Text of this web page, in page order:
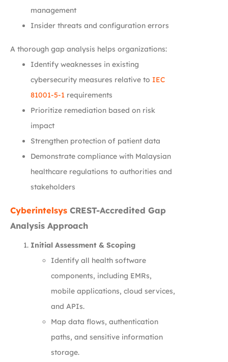
management
Insider threats and configuration errors
A thorough gap analysis helps organizations:
Identify weaknesses in existing
cybersecurity measures relative to IEC
81001-5-1 requirements
Prioritize remediation based on risk
impact
Strengthen protection of patient data
Demonstrate compliance with Malaysian
healthcare regulations to authorities and
stakeholders
Cyberintelsys CREST-Accredited Gap
Analysis Approach
Initial Assessment & Scoping
Identify all health software
components, including EMRs,
mobile applications, cloud services,
and APIs.
Map data flows, authentication
paths, and sensitive information
storage.